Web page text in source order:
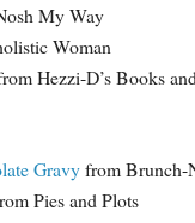
My Way
Woman
Hezzi-D’s Books
Gravyfrom Brunch-
Pies and Plots